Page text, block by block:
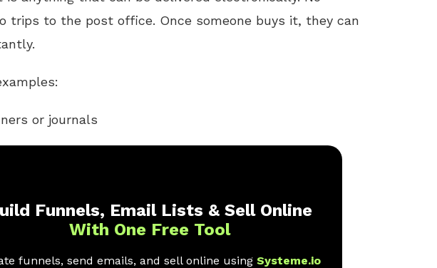
trips to the post office. Once someone buys it, they can
or journals
Funnels, Email Lists & Sell Online
With One Free Tool
funnels, send emails, and sell online using Systeme.io